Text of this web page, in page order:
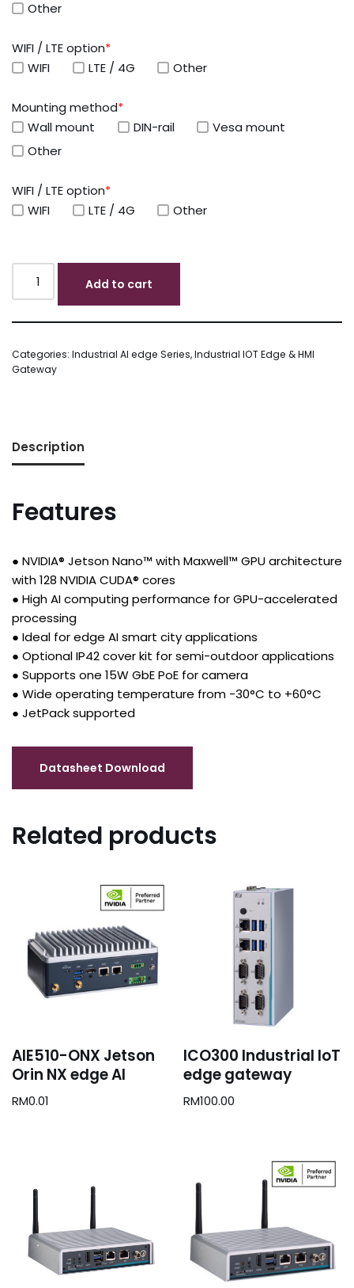
Other
WIFI / LTE option*
WIFI
LTE / 4G Other
Mounting method*
Wall mount
DIN-rail
Vesa mount
Other
WIFI / LTE option*
WIFI
LTE / 4G Other
Add to cart
Categories: Industrial AI edge Series,Industrial IOT Edge & HMI
Gateway
Description
Features
● NVIDIA® Jetson Nano™ with Maxwell™ GPU architecture
with 128 NVIDIA CUDA® cores
● High AI computing performance for GPU-accelerated
processing
● Ideal for edge AI smart city applications
● Optional IP42 cover kit for semi-outdoor applications
● Supports one 15W GbE PoE for camera
● Wide operating temperature from -30°C to +60°C
● JetPack supported
Related products
AIE510-ONX Jetson
Orin NX edge AI
RM0.01
ICO300 Industrial IoT
edge gateway
RM100.00